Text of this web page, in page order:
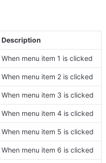
Description
When menu item 1 is clicked
When menu item 2 is clicked
When menu item 3 is clicked
When menu item 4 is clicked
When menu item 5 is clicked
When menu item 6 is clicked